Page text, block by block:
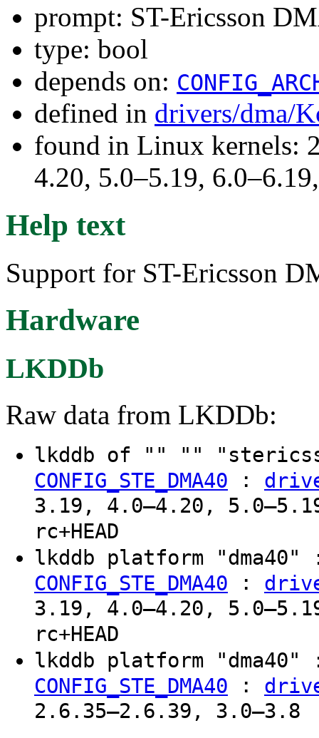
prompt: ST-Ericsson
type: bool
depends on:
defined in drivers/dma/
found in Linux kernels:
4.20, 5.0–5.19,
Help text
Support for ST-Ericsson
Hardware
LKDDb
Raw data from LKDDb:
lkddb of "" ""
CONFIG_STE_DMA40 :
3.19, 4.0–4.20,
rc+HEAD
lkddb platform
CONFIG_STE_DMA40 :
3.19, 4.0–4.20,
rc+HEAD
lkddb platform
CONFIG_STE_DMA40 :
2.6.35–2.6.39, 3.0–3.8